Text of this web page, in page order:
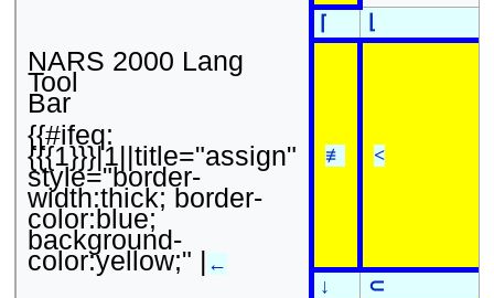
NARS 2000 Lang
Tool
Bar
{{#ifeq:
{{{1}}}|1||title="assign"
style="border-
width:thick; border-
color:blue;
background-
color:yellow;" | ←
⌈
≢ <
↓ ⊂